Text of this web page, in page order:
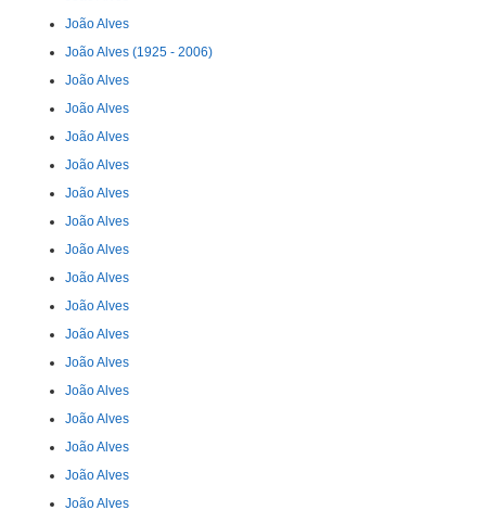
João Alves
João Alves (1925 - 2006)
João Alves
João Alves
João Alves
João Alves
João Alves
João Alves
João Alves
João Alves
João Alves
João Alves
João Alves
João Alves
João Alves
João Alves
João Alves
João Alves